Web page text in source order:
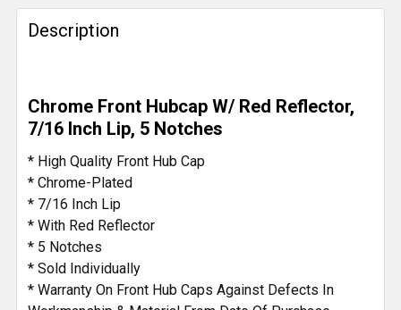
FREQUENTLY
BOUGHT
TOGETHER:
SELECT
ALL
ADD
SELECTED
TO CART
Description
Chrome Front Hubcap W/ Red Reflector,
7/16 Inch Lip, 5 Notches
* High Quality Front Hub Cap
* Chrome-Plated
* 7/16 Inch Lip
* With Red Reflector
* 5 Notches
* Sold Individually
* Warranty On Front Hub Caps Against Defects In